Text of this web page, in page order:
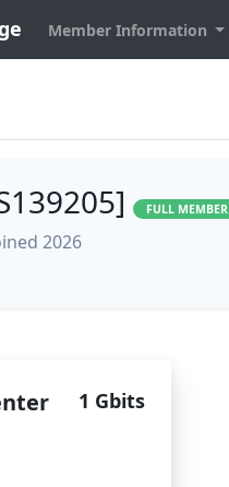
Member Information
FULL MEMBER
2026
1 Gbits